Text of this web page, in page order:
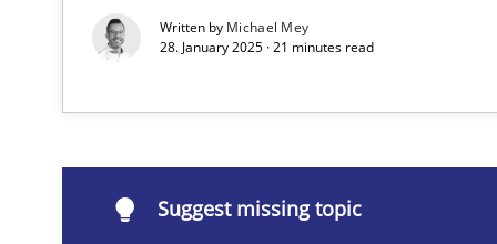
Written by Michael Mey
28. January 2025 · 21 minutes read
Suggest missing topic